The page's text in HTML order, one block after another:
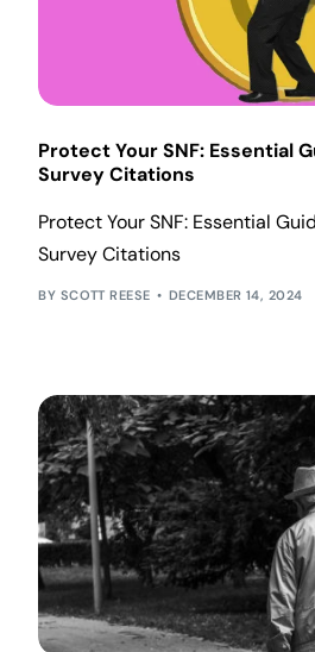
Protect Your SNF: Essential
Survey Citations
Protect Your SNF: Essential
Survey Citations
SCOTT REESE DECEMBER 14, 2024